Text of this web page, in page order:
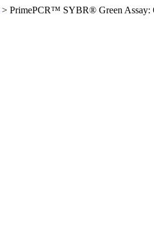
> PrimePCR™ SYBR® Green Assay: